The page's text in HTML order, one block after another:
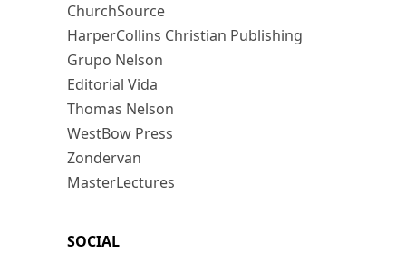
ChurchSource
HarperCollins Christian Publishing
Grupo Nelson
Editorial Vida
Thomas Nelson
WestBow Press
Zondervan
MasterLectures
SOCIAL